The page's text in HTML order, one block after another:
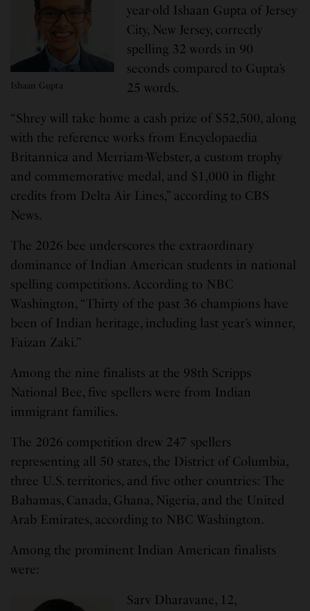
Ishaan Gupta
year-old Ishaan Gupta of Jersey
City, New Jersey, correctly
spelling 32 words in 90
seconds compared to Gupta’s
25 words.
“Shrey will take home a cash prize of $52,500, along
with the reference works from Encyclopaedia
Britannica and Merriam-Webster, a custom trophy
and commemorative medal, and $1,000 in flight
credits from Delta Air Lines,” according to CBS
News.
The 2026 bee underscores the extraordinary
dominance of Indian American students in national
spelling competitions. According to NBC
Washington, “Thirty of the past 36 champions have
been of Indian heritage, including last year’s winner,
Faizan Zaki.”
Among the nine finalists at the 98th Scripps
National Bee, five spellers were from Indian
immigrant families.
The 2026 competition drew 247 spellers
representing all 50 states, the District of Columbia,
three U.S. territories, and five other countries: The
Bahamas, Canada, Ghana, Nigeria, and the United
Arab Emirates, according to NBC Washington.
Among the prominent Indian American finalists
were:
Sarv Dharavane, 12,